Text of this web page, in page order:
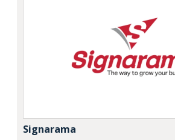
Signarama